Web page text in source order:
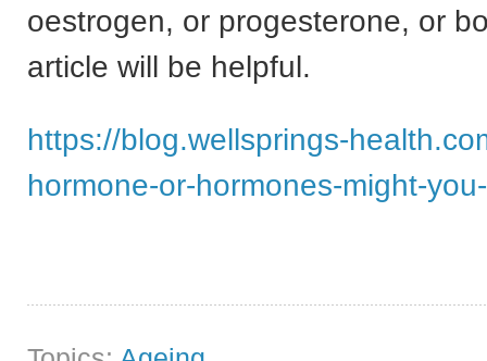
oestrogen, or progesterone, or
article will be helpful.
https://blog.wellsprings-
hormone-or-hormones-might-